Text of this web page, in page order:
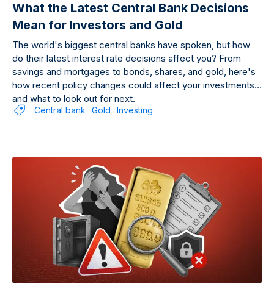
What the Latest Central Bank Decisions
Mean for Investors and Gold
The world's biggest central banks have spoken, but how
do their latest interest rate decisions affect you? From
savings and mortgages to bonds, shares, and gold, here's
how recent policy changes could affect your investments
and what to look out for next.
Central bank Gold Investing